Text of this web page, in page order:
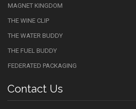
MAGNET KINGDOM
THE WINE CLIP
THE WATER BUDDY
THE FUEL BUDDY
FEDERATED PACKAGING
Contact Us